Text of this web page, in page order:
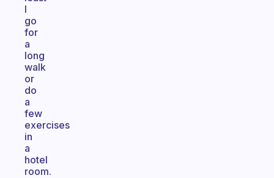
I
go
for
a
long
walk
or
do
a
few
exercises
in
a
hotel
room.